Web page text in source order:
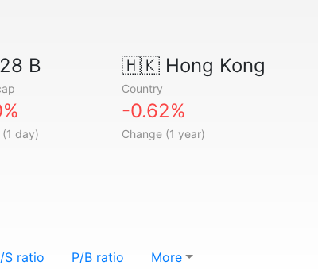
B 🇭🇰Hong Kong
Country
day)
-0.62%
Change (1 year)
S ratio P/B ratio More